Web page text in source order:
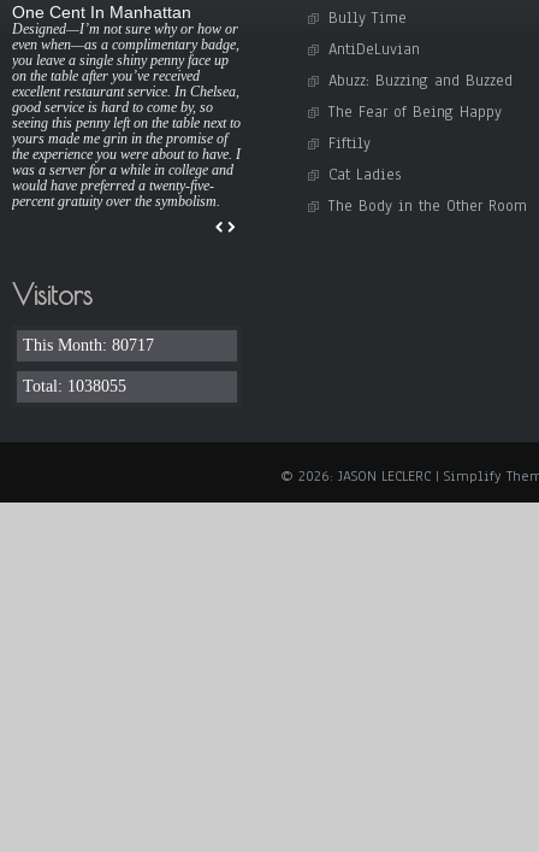
One Cent In Manhattan
Designed—I’m not sure why or how or
even when—as a complimentary badge,
you leave a single shiny penny face up
on the table after you’ve received
excellent restaurant service. In Chelsea,
good service is hard to come by, so
seeing this penny left on the table next to
yours made me grin in the promise of
the experience you were about to have. I
was a server for a while in college and
would have preferred a twenty-five-
percent gratuity over the symbolism.
Visitors
This Month: 80717
Total: 1038055
Bully Time
AntiDeLuvian
Abuzz: Buzzing and Buzzed
The Fear of Being Happy
Fiftily
Cat Ladies
The Body in the Other Room
© 2026: JASON LECLERC | Simplify